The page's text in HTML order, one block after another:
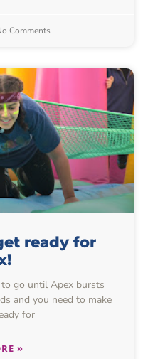
Comments
ready for
go until Apex bursts
and you need to make
for
»